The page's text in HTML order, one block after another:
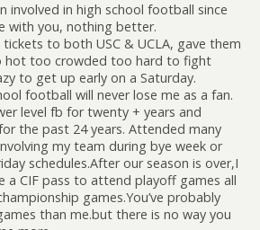
involved in high school football since
with you, nothing better.
tickets to both USC & UCLA, gave them
hot too crowded too hard to fight
to get up early on a Saturday.
football will never lose me as a fan.
level fb for twenty + years and
the past 24 years. Attended many
my team during bye week or
schedules.After our season is over,I
a CIF pass to attend playoff games all
games.You’ve probably
than me.but there is no way you